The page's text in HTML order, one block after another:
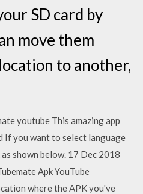
SD card by
move them
to another,
youtube This amazing app
If you want to select language
shown below. 17 Dec 2018
Apk YouTube
where the APK you've